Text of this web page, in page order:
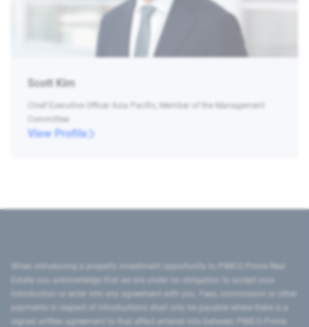
Scott Kim
Chief Executive Officer Asia Pacific, Member of the Management
Committee
View Profile
introduction or enter into any agreement with you. Fees, commission or other
signed written agreement to that effect entered into between PIMCO Prime